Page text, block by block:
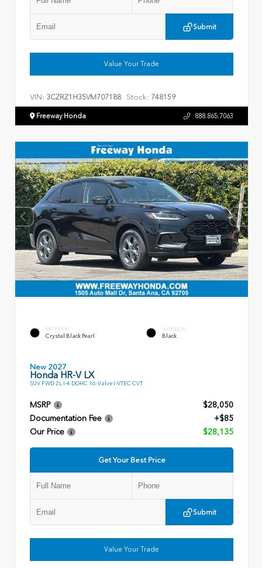
Submit
Value Your Trade
VIN: 3CZRZ1H35VM707188 Stock: 748159
Freeway Honda 888.865.7063
EXTERIOR
Crystal Black Pearl
INTERIOR
Black
New 2027
Honda HR-V LX
SUV FWD 2L I-4 DOHC 16-Valve I-VTEC CVT
MSRP
$28,050
Documentation Fee
+$85
Our Price
$28,135
Get Your Best Price
Submit
Value Your Trade